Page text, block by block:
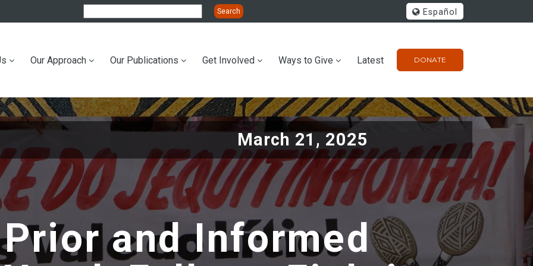
Español
DONATE
Our Approach Our Publications Get Involved Ways to Give Latest
March 21, 2025
and Informed